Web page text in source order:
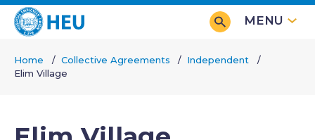
Skip
content
MENU
Home Collective Agreements
Independent
Elim Village